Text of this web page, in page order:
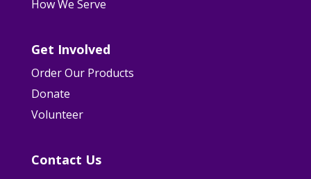
How We Serve
Get Involved
Order Our Products
Donate
Volunteer
Contact Us